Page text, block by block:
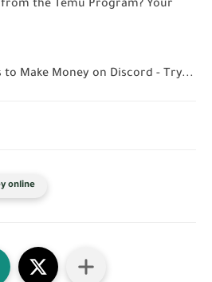
the Temu Program? Your
to Make Money on Discord - Try...
online